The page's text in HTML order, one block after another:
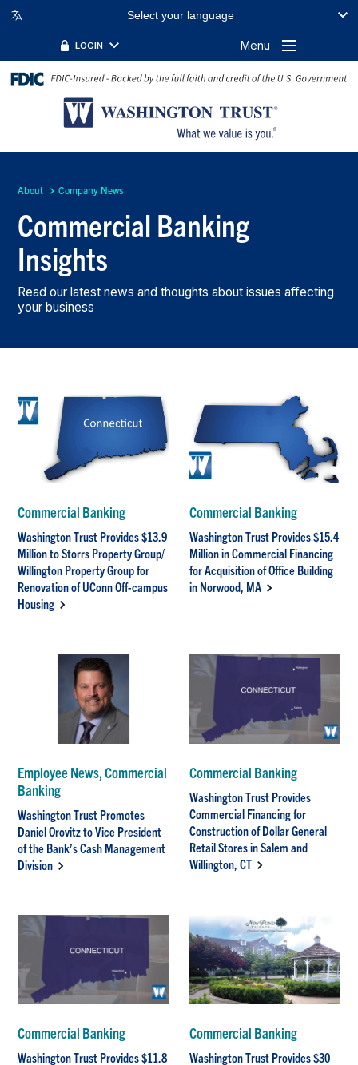
Select your language
LOGIN Menu
About Company News
Commercial Banking
Insights
Read our latest news and thoughts about issues affecting
your business
Commercial Banking
Washington Trust Provides $13.9
Million to Storrs Property Group/
Willington Property Group for
Renovation of UConn Off-campus
Housing
Commercial Banking
Washington Trust Provides $15.4
Million in Commercial Financing
for Acquisition of Office Building
in Norwood, MA
Employee News, Commercial
Banking
Washington Trust Promotes
Daniel Orovitz to Vice President
of the Bank’s Cash Management
Division
Commercial Banking
Washington Trust Provides
Commercial Financing for
Construction of Dollar General
Retail Stores in Salem and
Willington, CT
Commercial Banking
Washington Trust Provides $11.8
Commercial Banking
Washington Trust Provides $30